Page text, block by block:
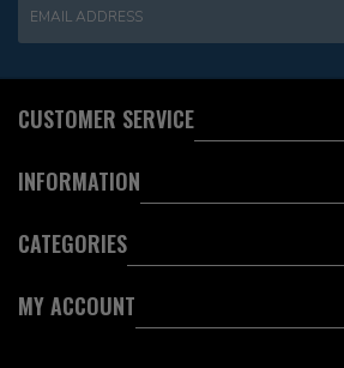
EMAIL ADDRESS
CUSTOMER SERVICE
INFORMATION
CATEGORIES
MY ACCOUNT